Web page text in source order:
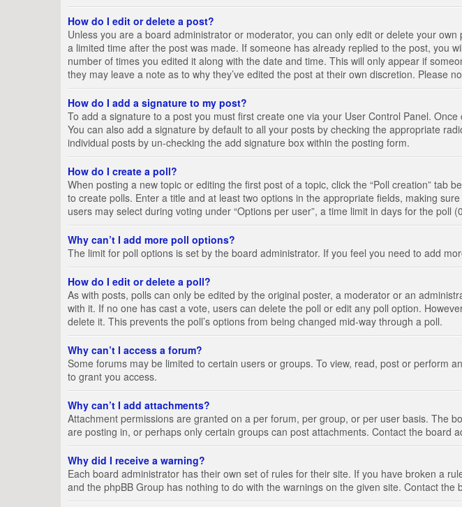
How do I edit or delete a post?
Unless you are a board administrator or moderator, you can only edit or delete your
a limited time after the post was made. If someone has already replied to the post, you
number of times you edited it along with the date and time. This will only appear if
they may leave a note as to why they’ve edited the post at their own discretion. Please
How do I add a signature to my post?
To add a signature to a post you must first create one via your User Control Panel.
You can also add a signature by default to all your posts by checking the appropriate
individual posts by un-checking the add signature box within the posting form.
How do I create a poll?
When posting a new topic or editing the first post of a topic, click the “Poll creation”
to create polls. Enter a title and at least two options in the appropriate fields, making
users may select during voting under “Options per user”, a time limit in days for the
Why can’t I add more poll options?
The limit for poll options is set by the board administrator. If you feel you need to add
How do I edit or delete a poll?
As with posts, polls can only be edited by the original poster, a moderator or an
with it. If no one has cast a vote, users can delete the poll or edit any poll option.
delete it. This prevents the poll’s options from being changed mid-way through a poll.
Why can’t I access a forum?
Some forums may be limited to certain users or groups. To view, read, post or perform
to grant you access.
Why can’t I add attachments?
Attachment permissions are granted on a per forum, per group, or per user basis. The
are posting in, or perhaps only certain groups can post attachments. Contact the board
Why did I receive a warning?
Each board administrator has their own set of rules for their site. If you have broken a
and the phpBB Group has nothing to do with the warnings on the given site. Contact